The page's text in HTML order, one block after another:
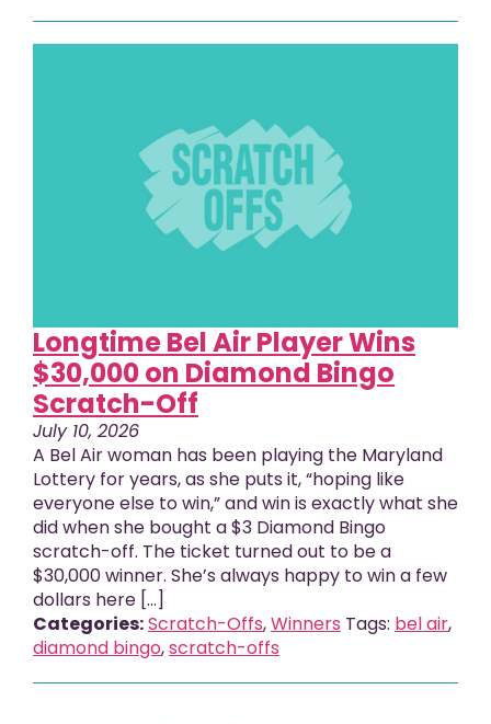
Longtime Bel Air Player Wins
$30,000 on Diamond Bingo
Scratch-Off
July 10, 2026
A Bel Air woman has been playing the Maryland
Lottery for years, as she puts it, “hoping like
everyone else to win,” and win is exactly what she
did when she bought a $3 Diamond Bingo
scratch-off. The ticket turned out to be a
$30,000 winner. She’s always happy to win a few
dollars here [...]
Categories:Scratch-Offs,Winners Tags: bel air,
diamond bingo,scratch-offs